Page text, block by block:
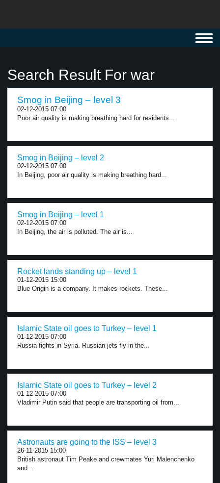
Search Result For war
Smog in Beijing – level 3
02-12-2015 07:00
Poor air quality is making breathing hard for residents...
Smog in Beijing – level 2
02-12-2015 07:00
In Beijing, poor air quality is making breathing hard...
Smog in Beijing – level 1
02-12-2015 07:00
In Beijing, the air is polluted. The air is...
Rocket lands standing up – level 1
01-12-2015 15:00
Blue Origin is a company. It makes rockets. These...
Islamic State oil goes to Turkey – level 1
01-12-2015 07:00
Russia fights in Syria. Russian jets fly in the...
Islamic State oil goes to Turkey – level 2
01-12-2015 07:00
Vladimir Putin said that people are transporting oil from...
Astronauts are going to the ISS – level 3
26-11-2015 15:00
British astronaut Tim Peake and crewmates Yuri Malenchenko
and...